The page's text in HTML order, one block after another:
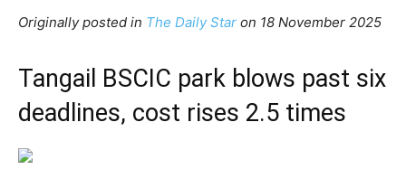
Originally posted in The Daily Star on 18 November 2025
Tangail BSCIC park blows past six
deadlines, cost rises 2.5 times